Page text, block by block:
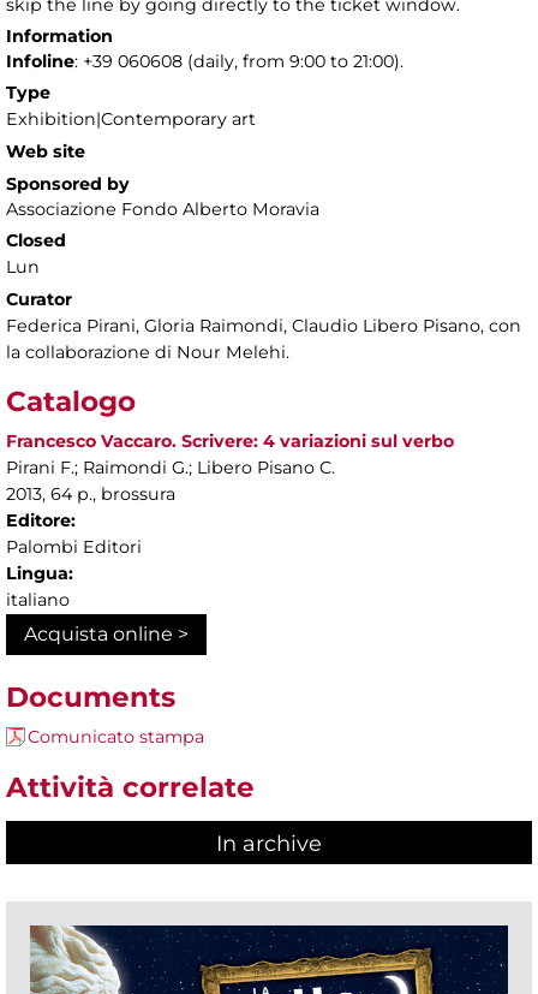
skip the line by going directly to the ticket window.
Information
Infoline: +39 060608 (daily, from 9:00 to 21:00).
Type
Exhibition|Contemporary art
Web site
Sponsored by
Associazione Fondo Alberto Moravia
Closed
Lun
Curator
Federica Pirani, Gloria Raimondi, Claudio Libero Pisano, con
la collaborazione di Nour Melehi.
Catalogo
Francesco Vaccaro. Scrivere: 4 variazioni sul verbo
Pirani F.; Raimondi G.; Libero Pisano C.
2013, 64 p., brossura
Editore:
Palombi Editori
Lingua:
italiano
Acquista online >
Documents
Comunicato stampa
Attività correlate
In archive